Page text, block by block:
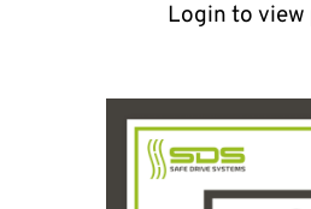
Login to view